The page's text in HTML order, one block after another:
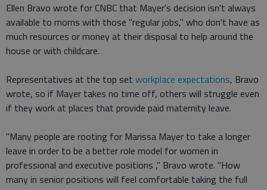
Ellen Bravo wrote for CNBC that Mayer's decision isn't always
available to moms with those "regular jobs," who don't have as
much resources or money at their disposal to help around the
house or with childcare.
Representatives at the top set workplace expectations, Bravo
wrote, so if Mayer takes no time off, others will struggle even
if they work at places that provide paid maternity leave.
"Many people are rooting for Marissa Mayer to take a longer
leave in order to be a better role model for women in
professional and executive positions ," Bravo wrote. "How
many in senior positions will feel comfortable taking the full